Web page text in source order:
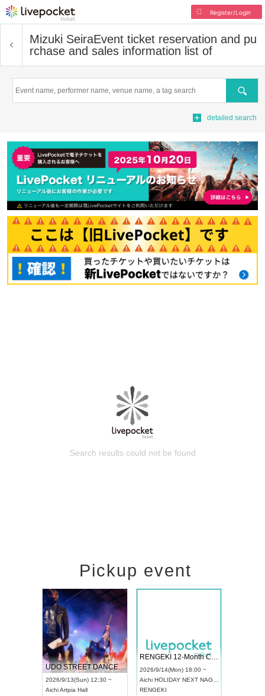
Register/Login
Mizuki SeiraEvent ticket reservation and pu
rchase and sales information list of
Search
detailed search
Search results could not be found
Pickup event
UDO STREET DANCE WORLD CHAMPIONSHIP JAPAN 2026
2026/9/13(Sun) 12:30 ~
AichiArtpia Hall
RENGEKI 12-Month Consecutive ONE MAN TOUR "Seisei Ruten" -Sep. Edition -
2026/9/14(Mon) 18:00 ~
Aichi HOLIDAY NEXT NAGOYA
RENGEKI